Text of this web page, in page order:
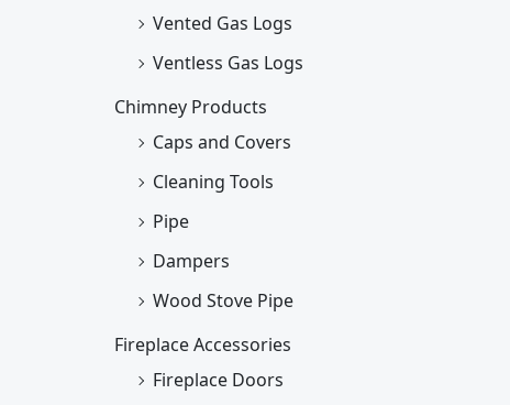
Vented Gas Logs
Ventless Gas Logs
Chimney Products
Caps and Covers
Cleaning Tools
Pipe
Dampers
Wood Stove Pipe
Fireplace Accessories
Fireplace Doors